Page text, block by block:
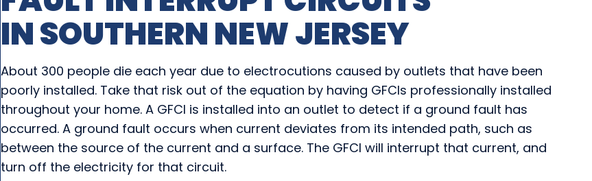
INSOUTHERN NEW JERSEY
About 300 people die each year due to electrocutions caused by outlets that have been
poorly installed. Take that risk out of the equation by having GFCIs professionally installed
throughout your home. A GFCI is installed into an outlet to detect if a ground fault has
occurred. A ground fault occurs when current deviates from its intended path, such as
between the source of the current and a surface. The GFCI will interrupt that current, and
turn off the electricity for that circuit.